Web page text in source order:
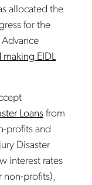
allocated the
for the
Advance
EIDL
Loans from
profits and
Disaster
interest rates
non-profits),